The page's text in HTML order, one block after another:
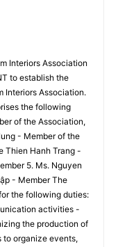
Interiors Association
to establish the
Interiors Association.
the following
of the Association,
- Member of the
Thien Hanh Trang -
5. Ms. Nguyen
- Member The
the following duties:
activities -
the production of
organize events,